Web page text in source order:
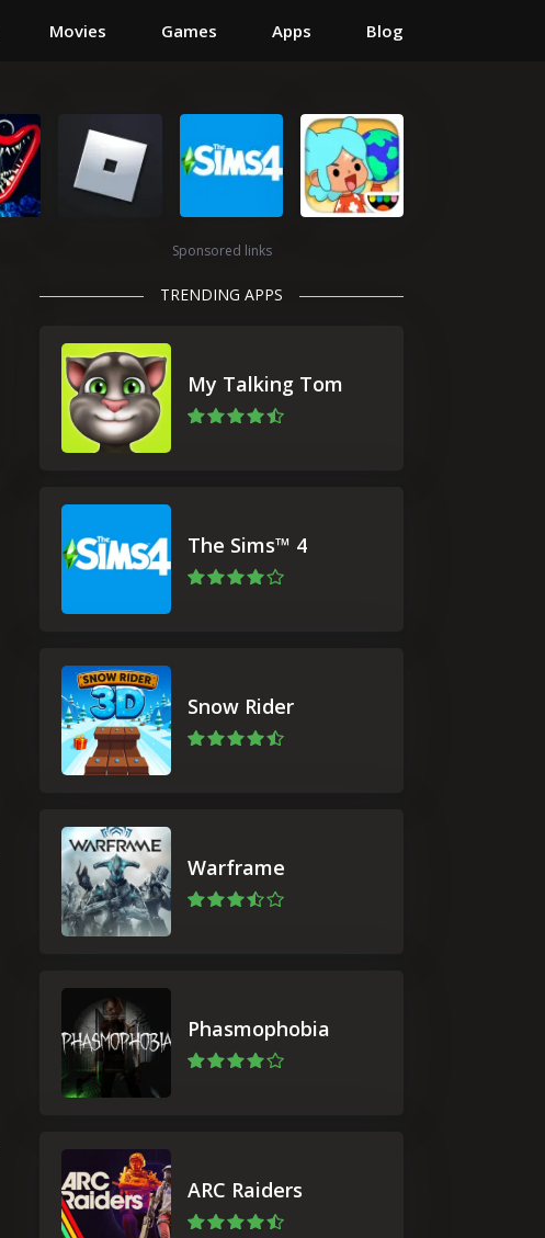
Movies Games Apps Blog
Sponsored links
TRENDING APPS
My Talking Tom
The Sims™ 4
Snow Rider
Warframe
Phasmophobia
ARC Raiders